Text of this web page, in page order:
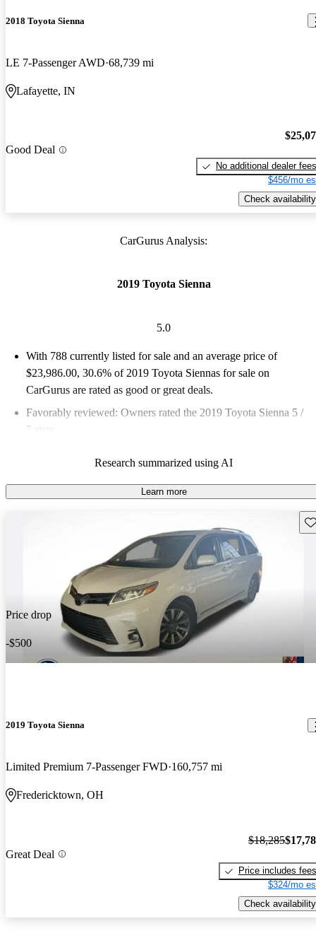
2018 Toyota Sienna
LE 7-Passenger AWD 68,739 mi
Lafayette, IN
Good Deal
No additional dealer fees
$456/mo
Check availability
CarGurus Analysis:
2019 Toyota Sienna
5.0
With 788 currently listed for sale and an average price of
$23,986.00, 30.6% of 2019 Toyota Siennas for sale on
CarGurus are rated as good or great deals.
Favorably reviewed: Owners rated the 2019 Toyota Sienna 5 /
5 stars.
Research summarized using AI
Learn more
Price drop
-$500
2019 Toyota Sienna
Limited Premium 7-Passenger FWD 160,757 mi
Fredericktown, OH
Great Deal
$18,285
Price includes fees
$324/mo
Check availability